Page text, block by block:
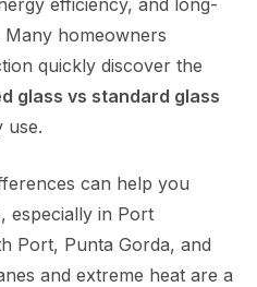
efficiency, and long-
Many homeowners
quickly discover the
glass vs standard glass
use.
can help you
especially in Port
Port, Punta Gorda, and
and extreme heat are a